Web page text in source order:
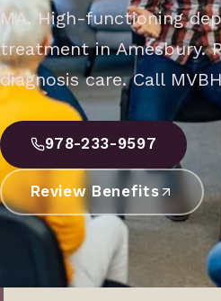
MA. High-functioning
treatment in Amesbury.
diagnosis care. Call
978-233-9597
Review Benefits